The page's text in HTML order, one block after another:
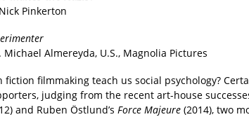
Pinkerton
Michael Almereyda, U.S., Magnolia Pictures
fiction filmmaking teach us social psychology?
judging from the recent art-house
and Ruben Östlund’s Force Majeure (2014), two